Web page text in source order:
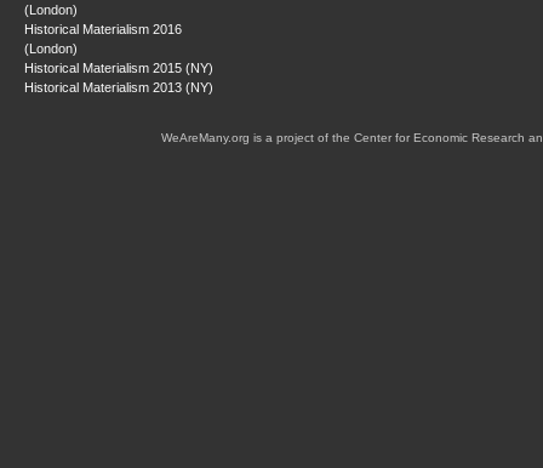
(London)
Historical Materialism 2016
(London)
Historical Materialism 2015 (NY)
Historical Materialism 2013 (NY)
WeAreMany.org is a project of the Center for Economic Research